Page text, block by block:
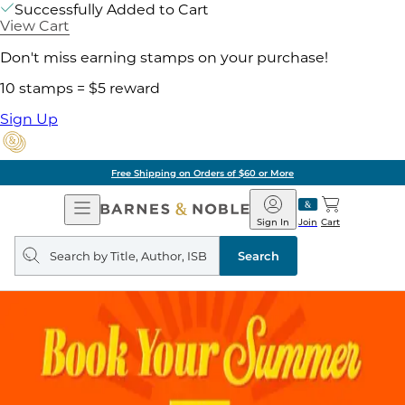
Successfully Added to Cart
View Cart
Don't miss earning stamps on your purchase!
10 stamps = $5 reward
Sign Up
Free Shipping on Orders of $60 or More
Open
Navigation
Barnes
&
Noble
Join
Sign In Cart
Search
query
Search